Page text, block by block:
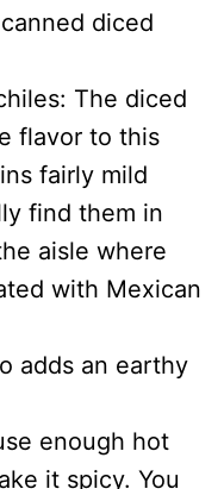
diced
The diced
flavor to this
fairly mild
find them in
aisle where
with Mexican
adds an earthy
enough hot
it spicy. You